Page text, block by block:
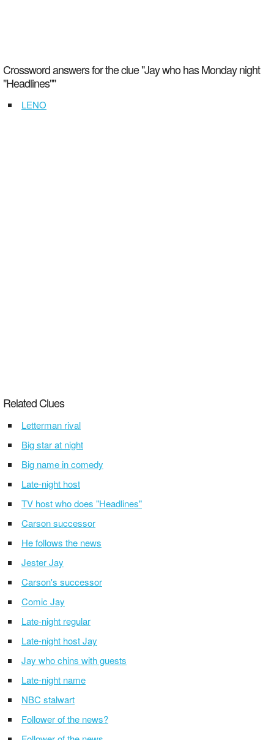
Crossword answers for the clue "Jay who has Monday night
"Headlines""
LENO
Related Clues
Letterman rival
Big star at night
Big name in comedy
Late-night host
TV host who does "Headlines"
Carson successor
He follows the news
Jester Jay
Carson's successor
Comic Jay
Late-night regular
Late-night host Jay
Jay who chins with guests
Late-night name
NBC stalwart
Follower of the news?